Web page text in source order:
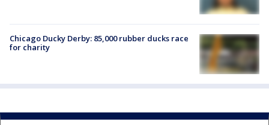
Chicago Ducky Derby: 85,000 rubber ducks race
for charity